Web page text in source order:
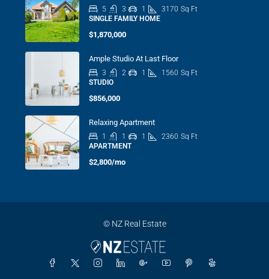
5 3 1 3170 Sq Ft
SINGLE FAMILY HOME
$1,870,000
Ample Studio At Last Floor
3 2 1 1560 Sq Ft
STUDIO
$856,000
Relaxing Apartment
1 1 1 2360 Sq Ft
APARTMENT
$2,800/mo
© NZ Real Estate